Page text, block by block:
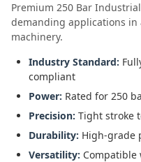
Premium 250 Bar
demanding applications
machinery.
Industry Standard:
compliant
Power: Rated for 250
Precision: Tight stroke
Durability: High-grade
Versatility: